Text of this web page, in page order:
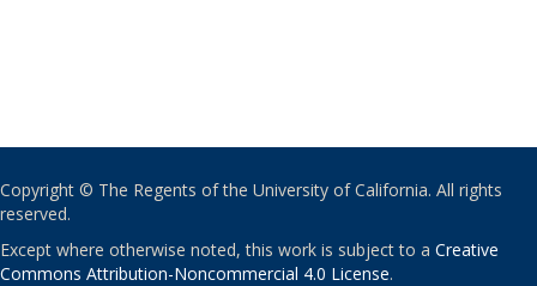
Copyright © The Regents of the University of California. All rights
reserved.
Except where otherwise noted, this work is subject to a Creative
Commons Attribution-Noncommercial 4.0 License.